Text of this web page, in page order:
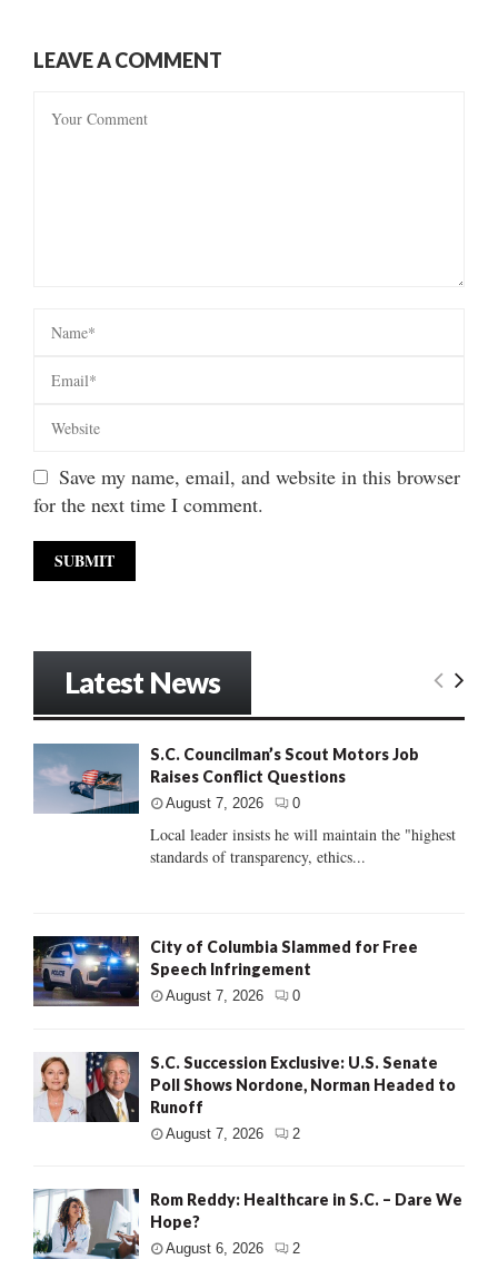
LEAVE A COMMENT
Save my name, email, and website in this browser
for the next time I comment.
Latest News
S.C. Councilman’s Scout Motors Job
Raises Conflict Questions
August 7, 2026 0
Local leader insists he will maintain the "highest
standards of transparency, ethics...
City of Columbia Slammed for Free
Speech Infringement
August 7, 2026 0
S.C. Succession Exclusive: U.S. Senate
Poll Shows Nordone, Norman Headed to
Runoff
August 7, 2026 2
Rom Reddy: Healthcare in S.C. – Dare We
Hope?
August 6, 2026 2